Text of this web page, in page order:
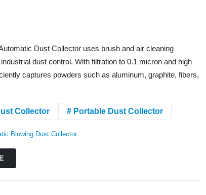
Dust Collector uses brush and air cleaning
dust control. With filtration to 0.1 micron and high
captures powders such as aluminum, graphite, fibers,
Collector # Portable Dust Collector
Blowing Dust Collector